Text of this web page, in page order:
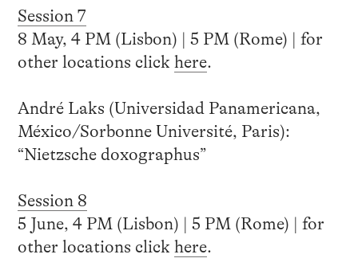
Session 7
8 May, 4 PM (Lisbon) | 5 PM (Rome) | for
other locations click here.
André Laks (Universidad Panamericana,
México/Sorbonne Université, Paris):
“Nietzsche doxographus”
Session 8
5 June, 4 PM (Lisbon) | 5 PM (Rome) | for
other locations click here.